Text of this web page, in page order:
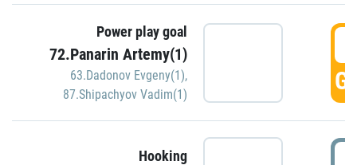
Power play goal
72.Panarin Artemy(1)
63.Dadonov Evgeny(1),
87.Shipachyov Vadim(1)
Hooking